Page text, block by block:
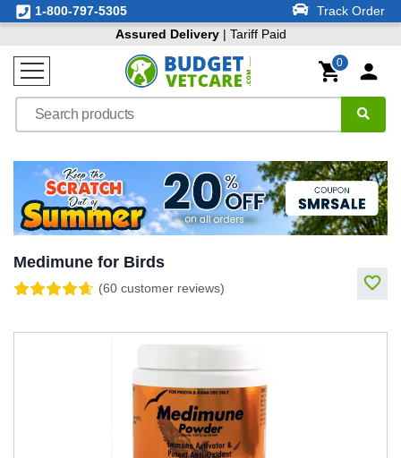
1-800-797-5305
Track Order
Assured Delivery| Tariff Paid
0
Medimune for Birds
(60 customer reviews)